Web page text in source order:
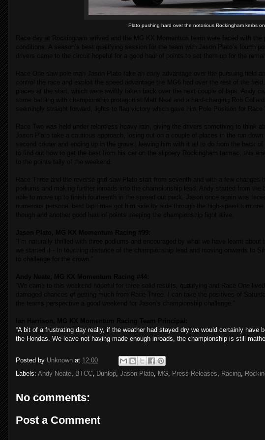
Plato pushing hard over the notorious Rockingham kerbs
“A bit of a frustrating day really, if the weather had stayed dry we would certainly have
the Hondas. We leave not having made enough inroads, the championship is still
Posted by Unknown at 12:00
Labels: Andy Neate, BTCC, Dunlop, Jason Plato, MG, Press Releases, Racing,
No comments:
Post a Comment